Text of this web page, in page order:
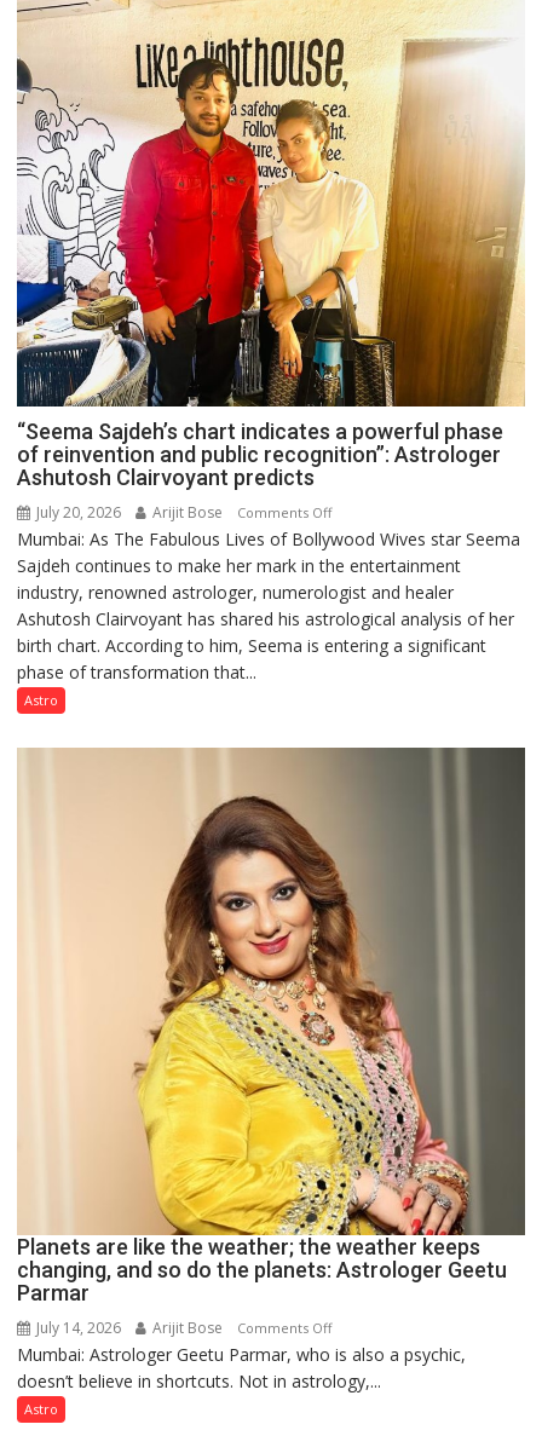
“Seema Sajdeh’s chart indicates a powerful phase
of reinvention and public recognition”: Astrologer
Ashutosh Clairvoyant predicts
July 20, 2026 Arijit Bose Comments Offon
“Seema
Sajdeh’s
chart
indicates
a
reinvention
Astrologer
Ashutosh
Clairvoyant
predicts
Mumbai: As The Fabulous Lives of Bollywood Wives star Seema
Sajdeh continues to make her mark in the entertainment
industry, renowned astrologer, numerologist and healer
Ashutosh Clairvoyant has shared his astrological analysis of her
birth chart. According to him, Seema is entering a significant
phase of transformation that...
Astro
Planets are like the weather; the weather keeps
changing, and so do the planets: Astrologer Geetu
Parmar
July 14, 2026 Arijit Bose Comments Offon
Planets
are
Mumbai: Astrologer Geetu Parmar, who is also a psychic,
doesn’t believe in shortcuts. Not in astrology,...
Astro